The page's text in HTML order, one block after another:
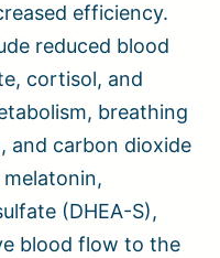
efficiency.
reduced blood
cortisol, and
breathing
and carbon dioxide
(DHEA-S),
blood flow to the